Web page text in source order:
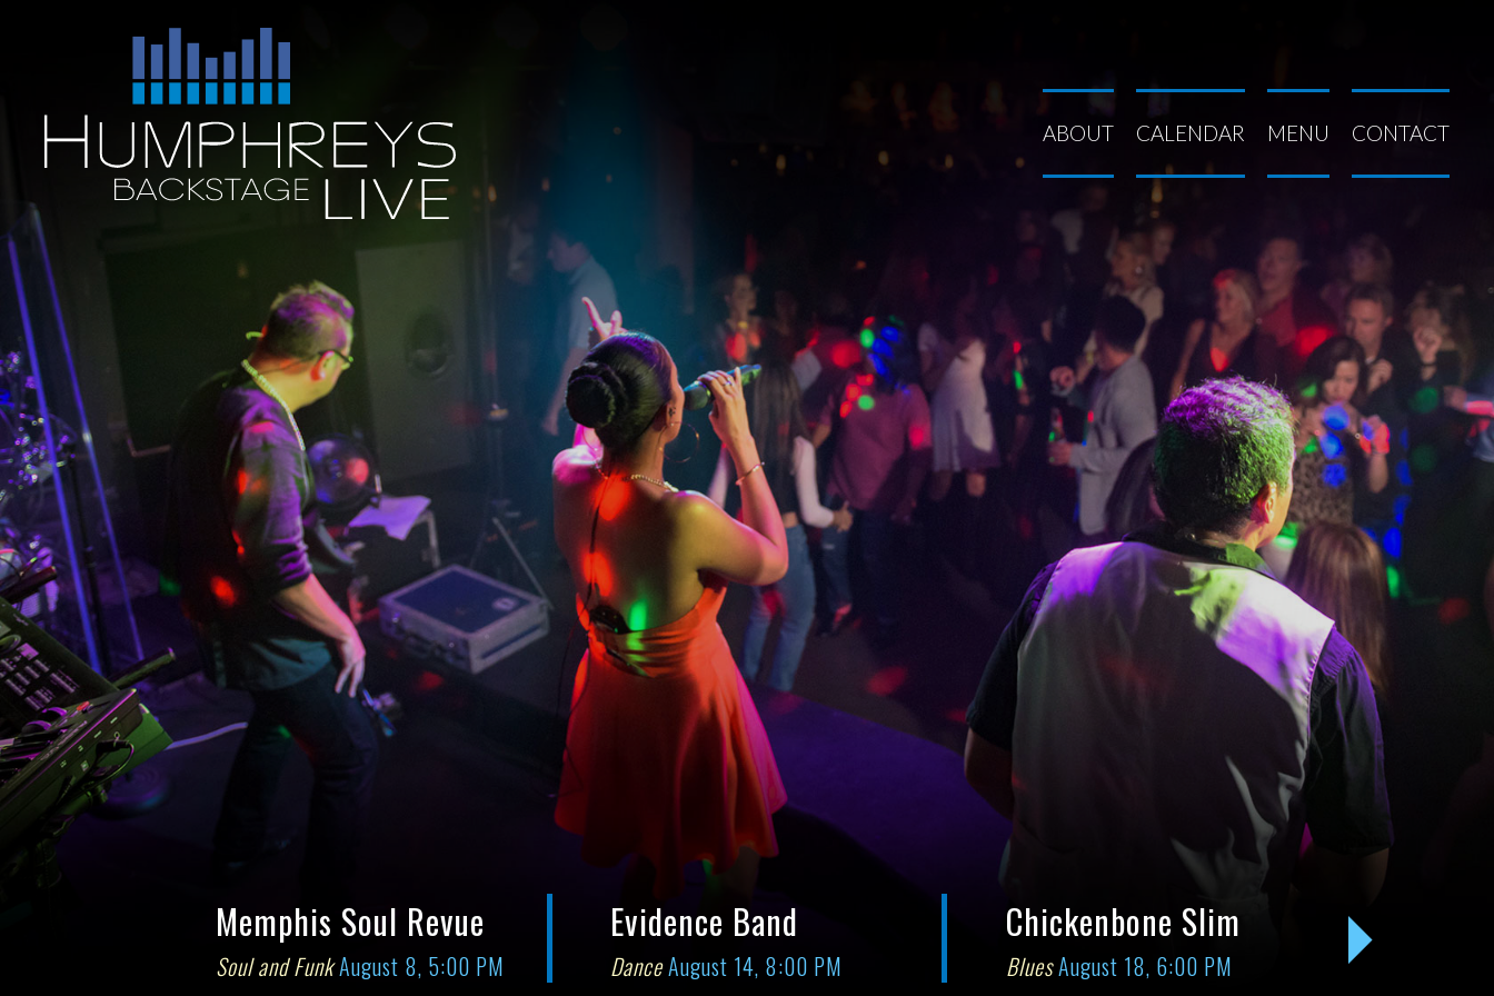
Humphreys
Backstage
Live
ABOUT CALENDAR MENU CONTACT
Memphis Soul Revue
Soul and FunkAugust 8, 5:00 PM
Evidence Band
DanceAugust 14, 8:00 PM
Chickenbone Slim
BluesAugust 18, 6:00 PM